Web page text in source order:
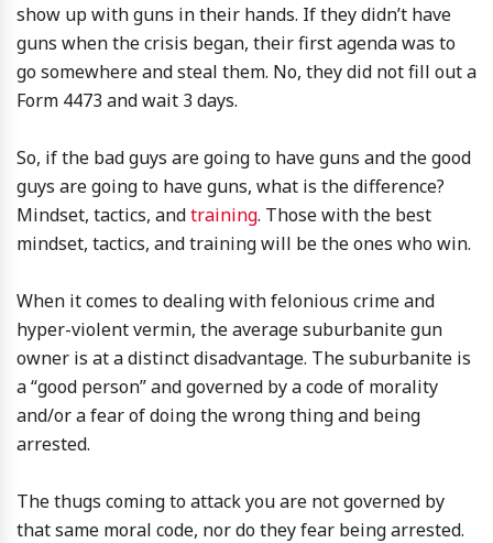
show up with guns in their hands. If they didn’t have
guns when the crisis began, their first agenda was to
go somewhere and steal them. No, they did not fill out a
Form 4473 and wait 3 days.
So, if the bad guys are going to have guns and the good
guys are going to have guns, what is the difference?
Mindset, tactics, andtraining. Those with the best
mindset, tactics, and training will be the ones who win.
When it comes to dealing with felonious crime and
hyper-violent vermin, the average suburbanite gun
owner is at a distinct disadvantage. The suburbanite is
a “good person” and governed by a code of morality
and/or a fear of doing the wrong thing and being
arrested.
The thugs coming to attack you are not governed by
that same moral code, nor do they fear being arrested.